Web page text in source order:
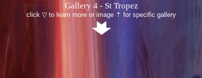
Gallery 4 - St Tropez
click ▽ to learn more or image ⇡ for specific gallery